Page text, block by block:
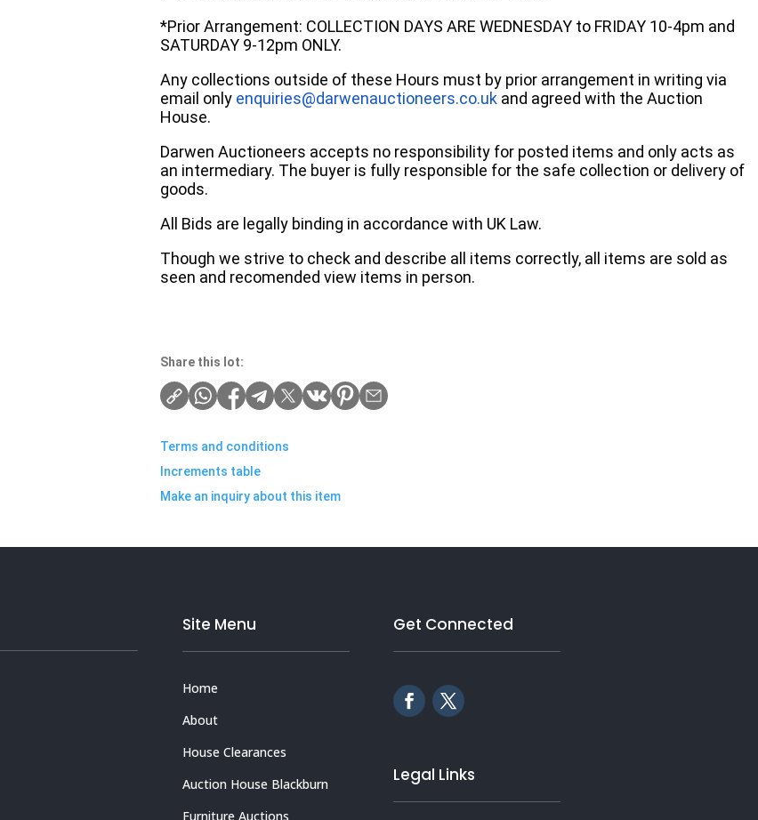
*Prior Arrangement: COLLECTION DAYS ARE WEDNESDAY to FRIDAY 10-4pm and
SATURDAY 9-12pm ONLY.
Any collections outside of these Hours must by prior arrangement in writing via
email only enquiries@darwenauctioneers.co.uk and agreed with the Auction
House.
Darwen Auctioneers accepts no responsibility for posted items and only acts as
an intermediary. The buyer is fully responsible for the safe collection or delivery of
goods.
All Bids are legally binding in accordance with UK Law.
Though we strive to check and describe all items correctly, all items are sold as
seen and recomended view items in person.
Share this lot:
Terms and conditions
Increments table
Make an inquiry about this item
Site Menu
Home
About
House Clearances
Auction House Blackburn
Furniture Auctions
Get Connected
Legal Links